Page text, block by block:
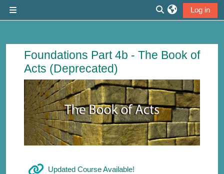
Toggle search
Log in
Course: The Book of Acts (New
Foundations Part 4b - The Book of
Acts (Deprecated)
Updated Course Available!